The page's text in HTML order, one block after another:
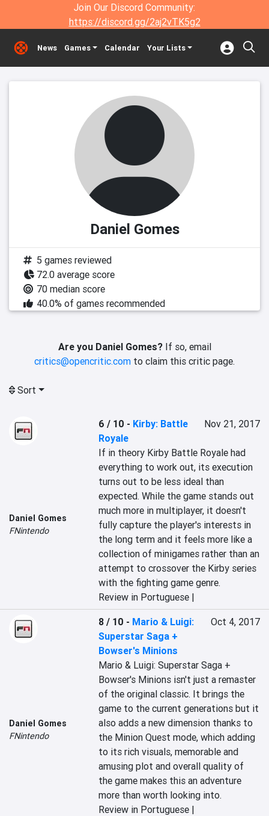
Join Our Discord Community:
https://discord.gg/2aj2vTK5g2
News Games Calendar Your Lists
Daniel Gomes
5 games reviewed
72.0 average score
70 median score
40.0% of games recommended
Are you Daniel Gomes?If so, email
critics@opencritic.com to claim this critic page.
Sort
Daniel Gomes
FNintendo
6 / 10 - Kirby: Battle
Royale
Nov 21, 2017
If in theory Kirby Battle Royale had
everything to work out, its execution
turns out to be less ideal than
expected. While the game stands out
much more in multiplayer, it doesn't
fully capture the player's interests in
the long term and it feels more like a
collection of minigames rather than an
attempt to crossover the Kirby series
with the fighting game genre.
Review in Portuguese |
Daniel Gomes
FNintendo
8 / 10 - Mario & Luigi:
Superstar Saga +
Bowser's Minions
Oct 4, 2017
Mario & Luigi: Superstar Saga +
Bowser's Minions isn't just a remaster
of the original classic. It brings the
game to the current generations but it
also adds a new dimension thanks to
the Minion Quest mode, which adding
to its rich visuals, memorable and
amusing plot and overall quality of
the game makes this an adventure
more than worth looking into.
Review in Portuguese |